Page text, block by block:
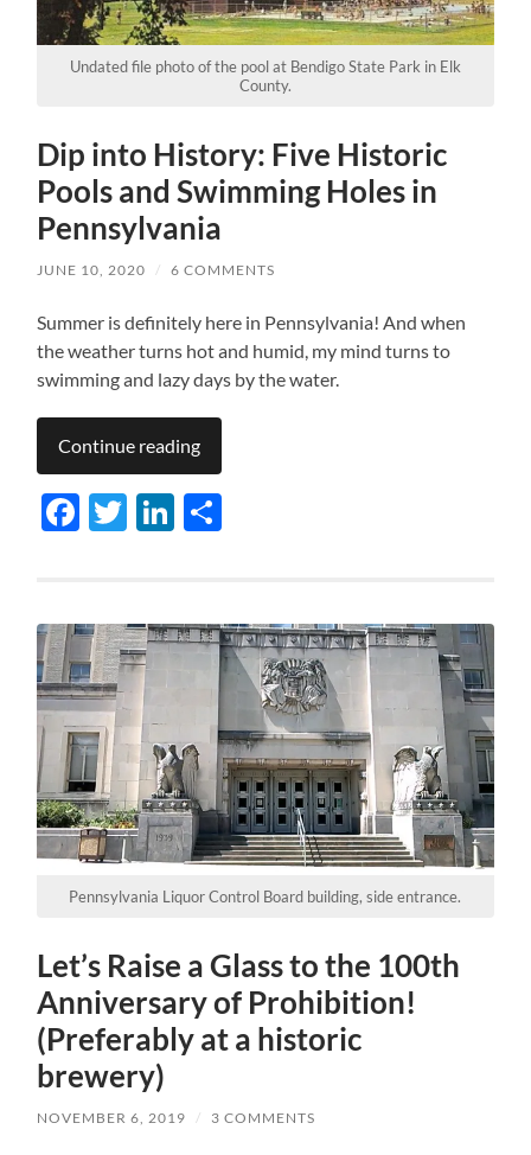
Undated file photo of the pool at Bendigo State Park in Elk
County.
Dip into History: Five Historic
Pools and Swimming Holes in
Pennsylvania
JUNE 10, 2020 / 6 COMMENTS
Summer is definitely here in Pennsylvania! And when
the weather turns hot and humid, my mind turns to
swimming and lazy days by the water.
Continue reading
Facebook
TwitterLinkedIn
Pennsylvania Liquor Control Board building, side entrance.
Let’s Raise a Glass to the 100th
Anniversary of Prohibition!
(Preferably at a historic
brewery)
NOVEMBER 6, 2019 / 3 COMMENTS